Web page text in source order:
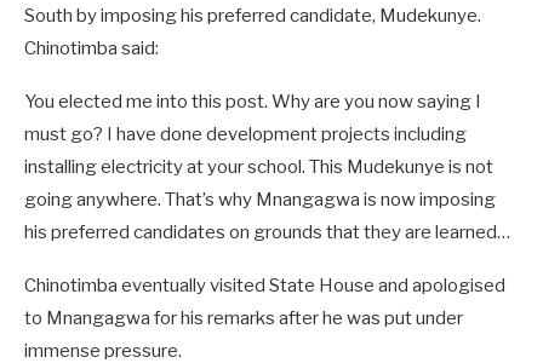
South by imposing his preferred candidate, Mudekunye.
Chinotimba said:
You elected me into this post. Why are you now saying I
must go? I have done development projects including
installing electricity at your school. This Mudekunye is not
going anywhere. That’s why Mnangagwa is now imposing
his preferred candidates on grounds that they are learned…
Chinotimba eventually visited State House and apologised
to Mnangagwa for his remarks after he was put under
immense pressure.